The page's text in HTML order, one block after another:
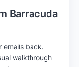
Barracuda
emails back.
walkthrough